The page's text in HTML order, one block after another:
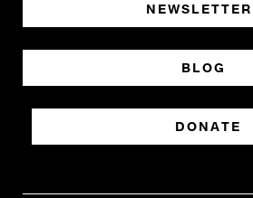
NEWSLETTER
BLOG
DONATE